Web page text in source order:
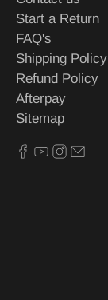
Start a Return
FAQ's
Shipping Policy
Refund Policy
Afterpay
Sitemap